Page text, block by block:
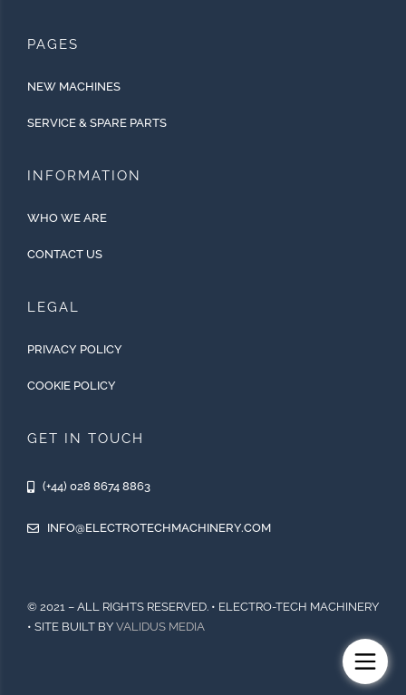
PAGES
NEW MACHINES
SERVICE & SPARE PARTS
INFORMATION
WHO WE ARE
CONTACT US
LEGAL
PRIVACY POLICY
COOKIE POLICY
GET IN TOUCH
(+44) 028 8674 8863
INFO@ELECTROTECHMACHINERY.COM
© 2021 – ALL RIGHTS RESERVED. • ELECTRO-TECH MACHINERY
• SITE BUILT BY VALIDUS MEDIA